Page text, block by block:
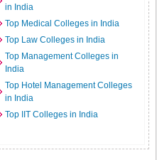
in India
Top Medical Colleges in India
Top Law Colleges in India
Top Management Colleges in
India
Top Hotel Management Colleges
in India
Top IIT Colleges in India